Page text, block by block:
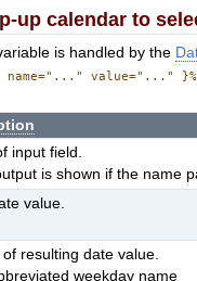
up calendar to
is handled by the
name="..." value="..." }%
input field.
is shown if the name
value.
resulting date value.
weekday name